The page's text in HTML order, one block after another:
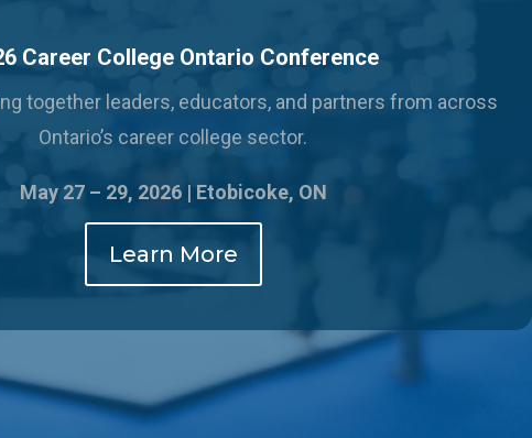
Career College Ontario Conference
together leaders, educators, and partners from across
Ontario’s career college sector.
May 27 – 29, 2026 | Etobicoke, ON
Learn More